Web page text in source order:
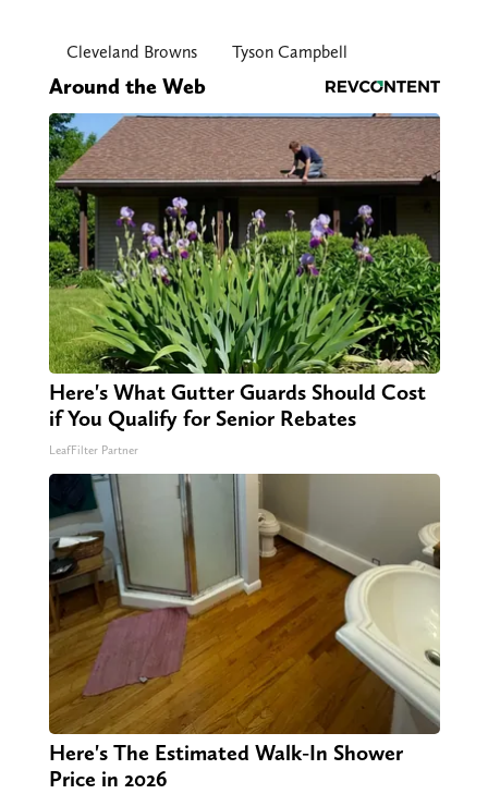
Cleveland Browns Tyson Campbell
Around the Web
Here's What Gutter Guards Should Cost
if You Qualify for Senior Rebates
LeafFilter Partner
Here's The Estimated Walk-In Shower
Price in 2026